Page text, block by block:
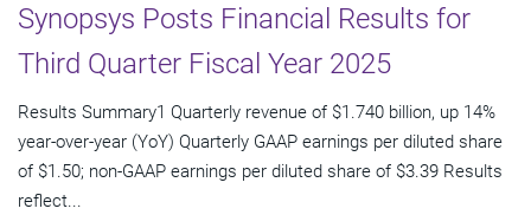
Synopsys Posts Financial Results for
Third Quarter Fiscal Year 2025
Results Summary1 Quarterly revenue of $1.740 billion, up 14%
year-over-year (YoY) Quarterly GAAP earnings per diluted share
of $1.50; non-GAAP earnings per diluted share of $3.39 Results
reflect...